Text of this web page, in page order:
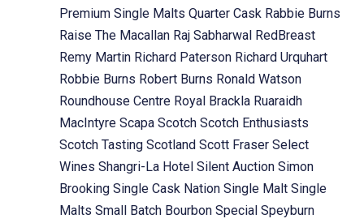
Premium Single Malts Quarter Cask Rabbie Burns
Raise The Macallan Raj Sabharwal RedBreast
Remy Martin Richard Paterson Richard Urquhart
Robbie Burns Robert Burns Ronald Watson
Roundhouse Centre Royal Brackla Ruaraidh
MacIntyre Scapa Scotch Scotch Enthusiasts
Scotch Tasting Scotland Scott Fraser Select
Wines Shangri-La Hotel Silent Auction Simon
Brooking Single Cask Nation Single Malt Single
Malts Small Batch Bourbon Special Speyburn